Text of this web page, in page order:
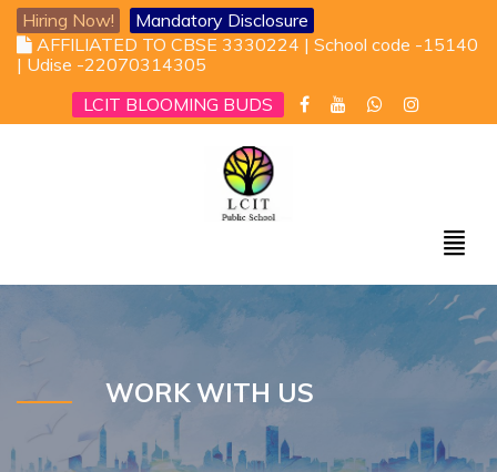
Hiring Now!
Mandatory Disclosure
AFFILIATED TO CBSE 3330224 | School code -15140
| Udise -22070314305
LCIT BLOOMING BUDS
WORK WITH US